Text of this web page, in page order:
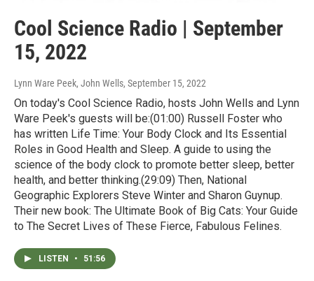
Cool Science Radio | September
15, 2022
Lynn Ware Peek, John Wells, September 15, 2022
On today's Cool Science Radio, hosts John Wells and Lynn
Ware Peek's guests will be:(01:00) Russell Foster who
has written Life Time: Your Body Clock and Its Essential
Roles in Good Health and Sleep. A guide to using the
science of the body clock to promote better sleep, better
health, and better thinking.(29:09) Then, National
Geographic Explorers Steve Winter and Sharon Guynup.
Their new book: The Ultimate Book of Big Cats: Your Guide
to The Secret Lives of These Fierce, Fabulous Felines.
LISTEN • 51:56